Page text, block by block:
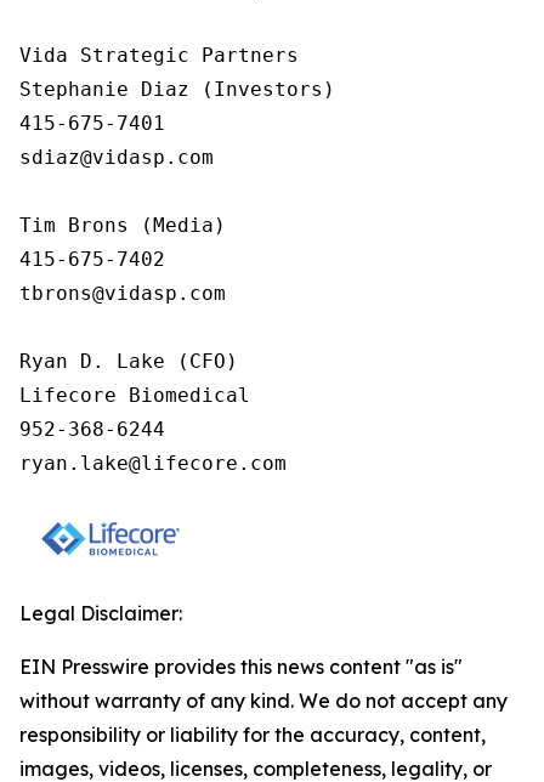
Vida Strategic Partners
Stephanie Diaz (Investors)
415-675-7401
sdiaz@vidasp.com
Tim Brons (Media)
415-675-7402
tbrons@vidasp.com
Ryan D. Lake (CFO)
Lifecore Biomedical
952-368-6244
ryan.lake@lifecore.com
Legal Disclaimer:
EIN Presswire provides this news content "as is"
without warranty of any kind. We do not accept any
responsibility or liability for the accuracy, content,
images, videos, licenses, completeness, legality, or